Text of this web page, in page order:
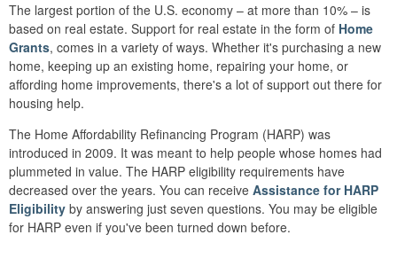
The largest portion of the U.S. economy – at more than 10% – is
based on real estate. Support for real estate in the form of Home
Grants, comes in a variety of ways. Whether it's purchasing a new
home, keeping up an existing home, repairing your home, or
affording home improvements, there's a lot of support out there for
housing help.
The Home Affordability Refinancing Program (HARP) was
introduced in 2009. It was meant to help people whose homes had
plummeted in value. The HARP eligibility requirements have
decreased over the years. You can receive Assistance for HARP
Eligibility by answering just seven questions. You may be eligible
for HARP even if you've been turned down before.